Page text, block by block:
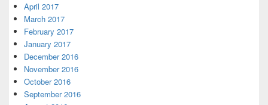
April 2017
March 2017
February 2017
January 2017
December 2016
November 2016
October 2016
September 2016